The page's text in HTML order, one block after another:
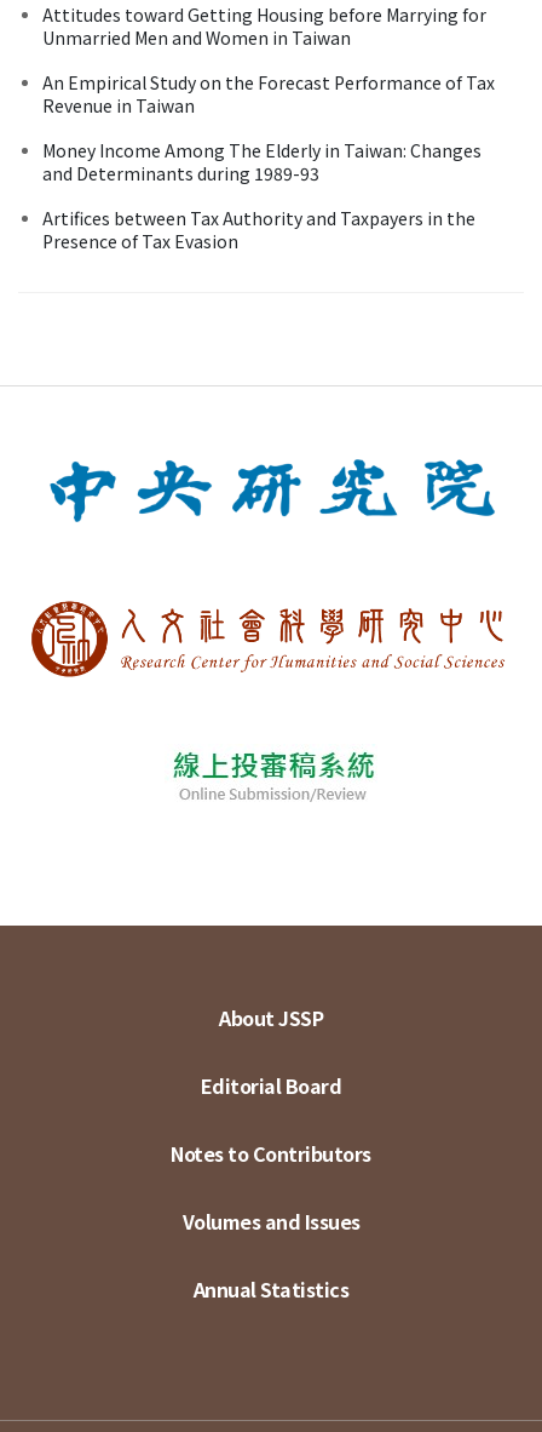
Attitudes toward Getting Housing before Marrying for
Unmarried Men and Women in Taiwan
An Empirical Study on the Forecast Performance of Tax
Revenue in Taiwan
Money Income Among The Elderly in Taiwan: Changes
and Determinants during 1989-93
Artifices between Tax Authority and Taxpayers in the
Presence of Tax Evasion
About JSSP
Editorial Board
Notes to Contributors
Volumes and Issues
Annual Statistics